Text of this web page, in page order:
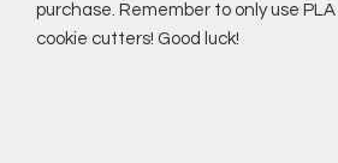
purchase. Remember to only use
cookie cutters! Good luck!